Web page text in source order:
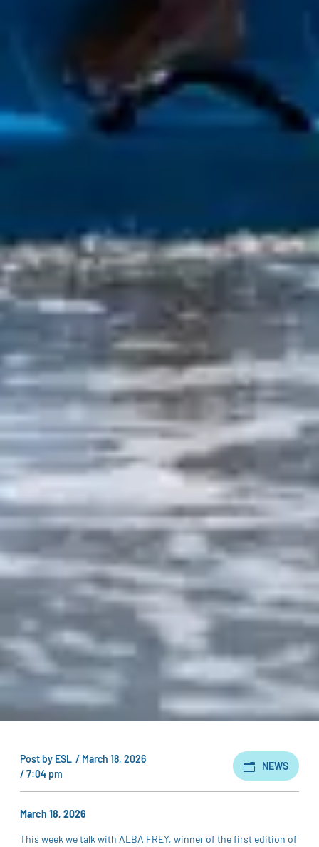
Post by ESL / March 18, 2026
/7:04 pm
NEWS
March 18, 2026
This week we talk with ALBA FREY, winner of the first edition of